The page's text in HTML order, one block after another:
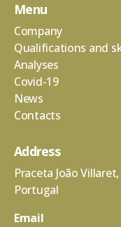
Menu
Company
Qualifications and
Analyses
Covid-19
News
Contacts
Address
Praceta João
Portugal
Email